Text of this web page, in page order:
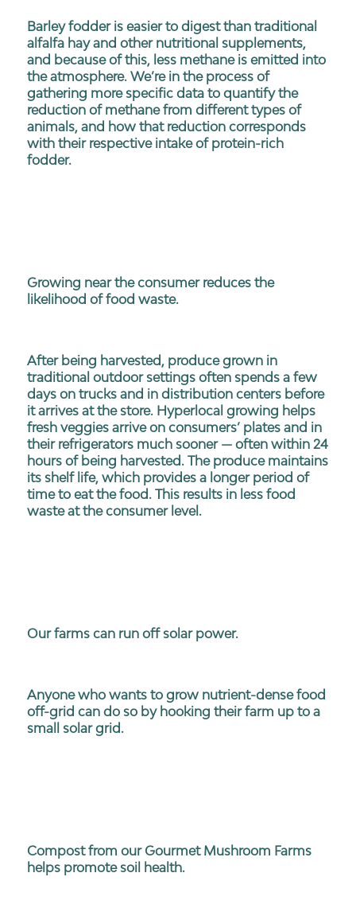
Barley fodder is easier to digest than traditional
alfalfa hay and other nutritional supplements,
and because of this, less methane is emitted into
the atmosphere. We’re in the process of
gathering more specific data to quantify the
reduction of methane from different types of
animals, and how that reduction corresponds
with their respective intake of protein-rich
fodder.
Growing near the consumer reduces the
likelihood of food waste.
After being harvested, produce grown in
traditional outdoor settings often spends a few
days on trucks and in distribution centers before
it arrives at the store. Hyperlocal growing helps
fresh veggies arrive on consumers’ plates and in
their refrigerators much sooner — often within 24
hours of being harvested. The produce maintains
its shelf life, which provides a longer period of
time to eat the food. This results in less food
waste at the consumer level.
Our farms can run off solar power.
Anyone who wants to grow nutrient-dense food
off-grid can do so by hooking their farm up to a
small solar grid.
Compost from our Gourmet Mushroom Farms
helps promote soil health.